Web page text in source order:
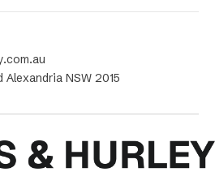
NSW 2015